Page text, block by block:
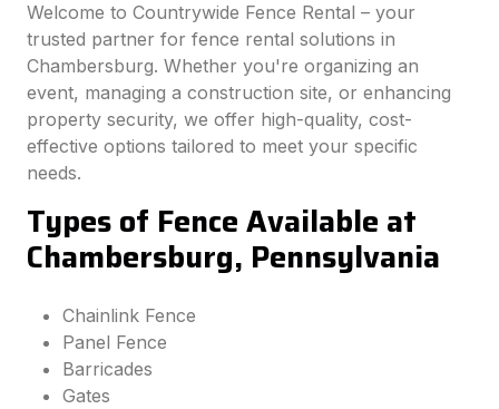
Welcome to Countrywide Fence Rental – your
trusted partner for fence rental solutions in
Chambersburg. Whether you're organizing an
event, managing a construction site, or enhancing
property security, we offer high-quality, cost-
effective options tailored to meet your specific
needs.
Types of Fence Available at
Chambersburg, Pennsylvania
Chainlink Fence
Panel Fence
Barricades
Gates